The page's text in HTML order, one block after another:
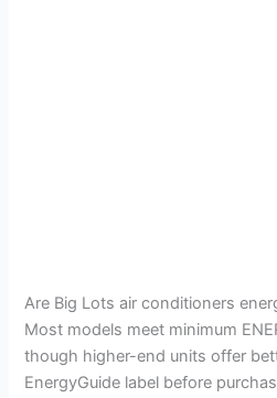
Are Big Lots air conditioners
Most models meet minimum
though higher-end units offer
EnergyGuide label before